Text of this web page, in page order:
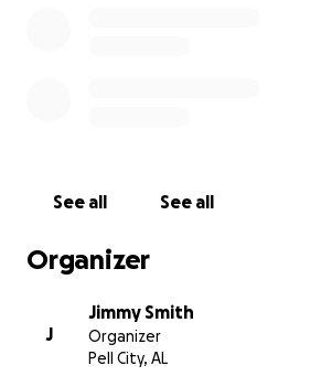
See all See all
Organizer
J
Jimmy Smith
Organizer
Pell City, AL